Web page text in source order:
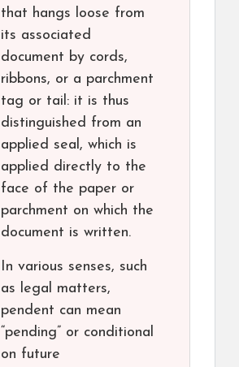
that hangs loose from
its associated
document by cords,
ribbons, or a parchment
tag or tail: it is thus
distinguished from an
applied seal, which is
applied directly to the
face of the paper or
parchment on which the
document is written.
In various senses, such
as legal matters,
pendent can mean
“pending” or conditional
on future